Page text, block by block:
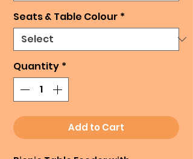
Seats & Table Colour *
Quantity *
Add to Cart